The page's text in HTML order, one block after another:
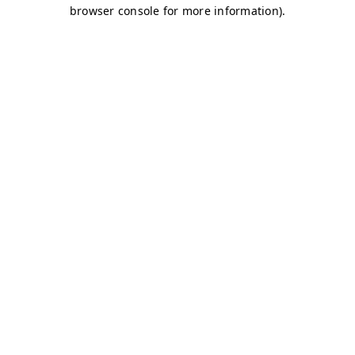
browser console for more information).